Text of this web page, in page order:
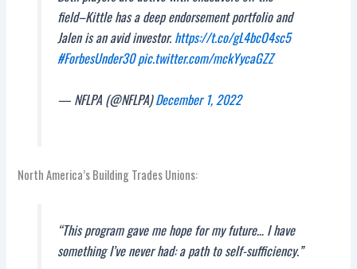
field–Kittle has a deep endorsement portfolio and
Jalen is an avid investor. https://t.co/gL4bcO4sc5
#ForbesUnder30 pic.twitter.com/mckYycaGZZ
— NFLPA (@NFLPA)December 1, 2022
North America’s Building Trades Unions:
“This program gave me hope for my future… I have
something I’ve never had: a path to self-sufficiency.”